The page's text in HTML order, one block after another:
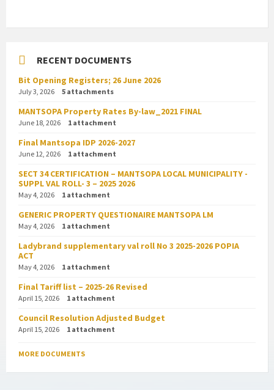
RECENT DOCUMENTS
Bit Opening Registers; 26 June 2026
July 3, 2026 5 attachments
MANTSOPA Property Rates By-law_2021 FINAL
June 18, 2026 1 attachment
Final Mantsopa IDP 2026-2027
June 12, 2026 1 attachment
SECT 34 CERTIFICATION – MANTSOPA LOCAL MUNICIPALITY -
SUPPL VAL ROLL- 3 – 2025 2026
May 4, 2026 1 attachment
GENERIC PROPERTY QUESTIONAIRE MANTSOPA LM
May 4, 2026 1 attachment
Ladybrand supplementary val roll No 3 2025-2026 POPIA
ACT
May 4, 2026 1 attachment
Final Tariff list – 2025-26 Revised
April 15, 2026 1 attachment
Council Resolution Adjusted Budget
April 15, 2026 1 attachment
MORE DOCUMENTS